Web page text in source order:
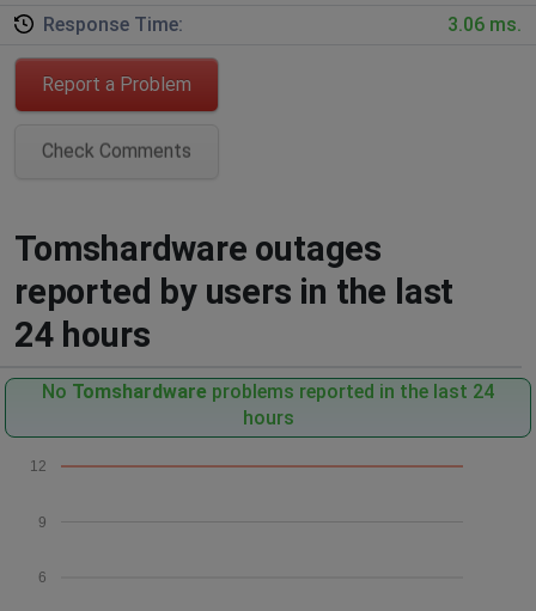
Response Time:
3.06 ms.
Report a Problem
Check Comments
Tomshardware outages
reported by users in the last
24 hours
No Tomshardware problems reported in the last 24
hours
6
9
12